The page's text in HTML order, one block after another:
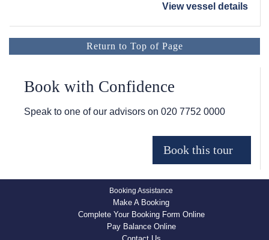
View vessel details
Return to Top of Page
Book with Confidence
Speak to one of our advisors on 020 7752 0000
Booking Assistance
Make A Booking
Complete Your Booking Form Online
Pay Balance Online